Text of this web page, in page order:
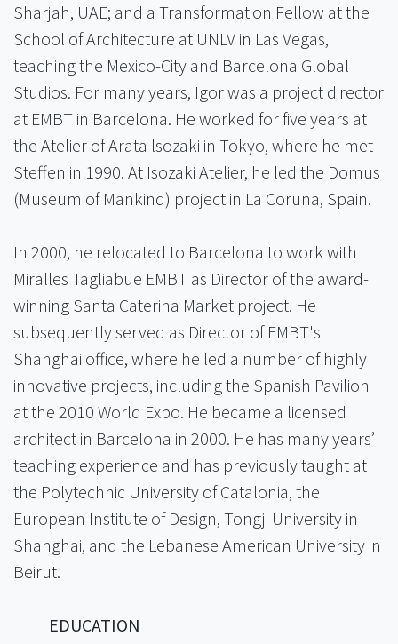
Sharjah, UAE; and a Transformation Fellow at the
School of Architecture at UNLV in Las Vegas,
teaching the Mexico-City and Barcelona Global
Studios. For many years, Igor was a project director
at EMBT in Barcelona. He worked for five years at
the Atelier of Arata lsozaki in Tokyo, where he met
Steffen in 1990. At Isozaki Atelier, he led the Domus
(Museum of Mankind) project in La Coruna, Spain.
In 2000, he relocated to Barcelona to work with
Miralles Tagliabue EMBT as Director of the award-
winning Santa Caterina Market project. He
subsequently served as Director of EMBT's
Shanghai office, where he led a number of highly
innovative projects, including the Spanish Pavilion
at the 2010 World Expo. He became a licensed
architect in Barcelona in 2000. He has many years’
teaching experience and has previously taught at
the Polytechnic University of Catalonia, the
European Institute of Design, Tongji University in
Shanghai, and the Lebanese American University in
Beirut.
EDUCATION